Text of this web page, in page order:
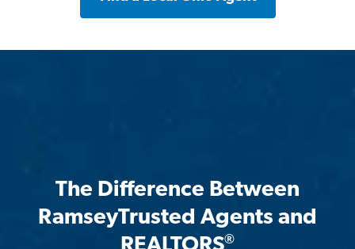
The Difference Between
RamseyTrusted Agents and
®